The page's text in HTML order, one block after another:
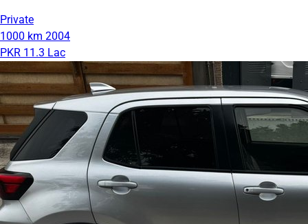
Private
1000 km 2004
PKR 11.3 Lac